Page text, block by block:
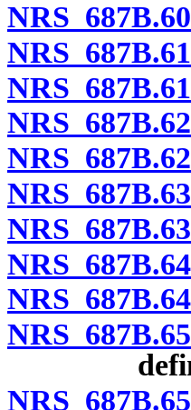
NRS
NRS
NRS
NRS
NRS
NRS
NRS
NRS
NRS
NRS
NRS